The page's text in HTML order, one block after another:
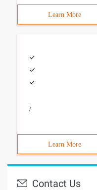
Learn More
/
Learn More
Contact Us